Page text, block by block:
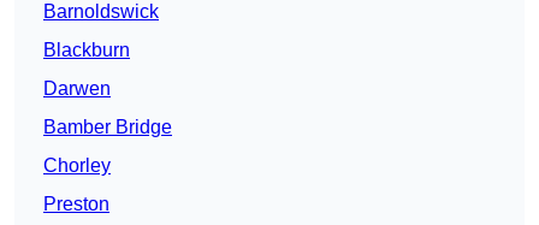
Barnoldswick
Blackburn
Darwen
Bamber Bridge
Chorley
Preston